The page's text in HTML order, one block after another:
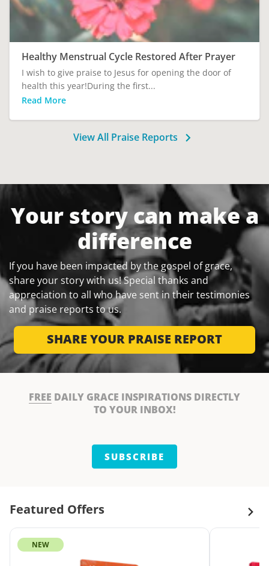
Healthy Menstrual Cycle Restored After Prayer
I wish to give praise to Jesus for opening the door of
health this year!During the first...
Read More
View All Praise Reports
Your story can make a
difference
If you have been impacted by the gospel of grace,
share your story with us! Special thanks and
appreciation to all who have sent in their testimonies
and praise reports to us.
SHARE YOUR PRAISE REPORT
FREE DAILY GRACE INSPIRATIONS DIRECTLY
TO YOUR INBOX!
SUBSCRIBE
Featured Offers
NEW